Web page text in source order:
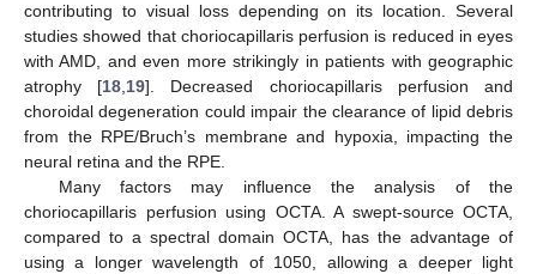
contributing to visual loss depending on its location. Several
studies showed that choriocapillaris perfusion is reduced in eyes
with AMD, and even more strikingly in patients with geographic
atrophy [18,19]. Decreased choriocapillaris perfusion and
choroidal degeneration could impair the clearance of lipid debris
from the RPE/Bruch’s membrane and hypoxia, impacting the
neural retina and the RPE.
Many factors may influence the analysis of the
choriocapillaris perfusion using OCTA. A swept-source OCTA,
compared to a spectral domain OCTA, has the advantage of
using a longer wavelength of 1050, allowing a deeper light